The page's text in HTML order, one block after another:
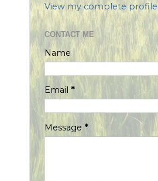
View my complete profile
CONTACT ME
Name
Email *
Message *